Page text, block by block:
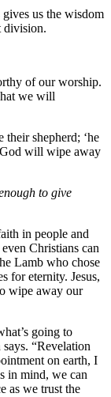
us the wisdom
division.
of our worship.
we will
shepherd; ‘he
will wipe away
to give
in people and
Christians can
Lamb who chose
for eternity. Jesus,
wipe away our
going to
“Revelation
on earth, I
in mind, we can
as we trust the